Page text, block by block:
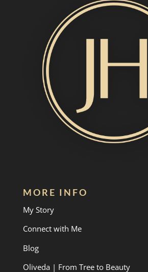
MORE INFO
My Story
Connect with Me
Blog
Oliveda | From Tree to Beauty